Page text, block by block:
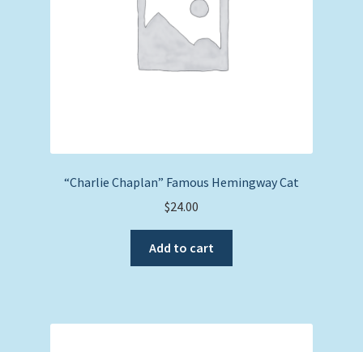
“Charlie Chaplan” Famous Hemingway Cat
$24.00
Add to cart